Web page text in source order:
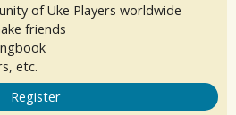
of Uke Players worldwide
friends
etc.
Register